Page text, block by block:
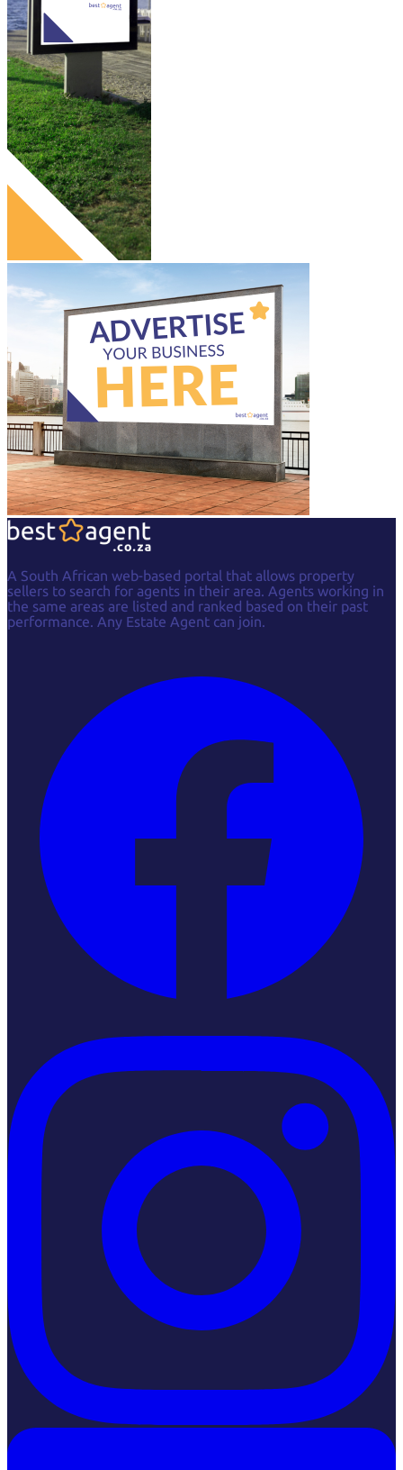
A South African web-based portal that allows property
sellers to search for agents in their area. Agents working in
the same areas are listed and ranked based on their past
performance. Any Estate Agent can join.
LinkedIn